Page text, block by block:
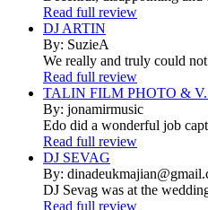
Read full review
DJ ARTIN
By: SuzieA
We really and truly could
Read full review
TALIN FILM PHOTO &
By: jonamirmusic
Edo did a wonderful job
Read full review
DJ SEVAG
By:
DJ Sevag was at the
Read full review